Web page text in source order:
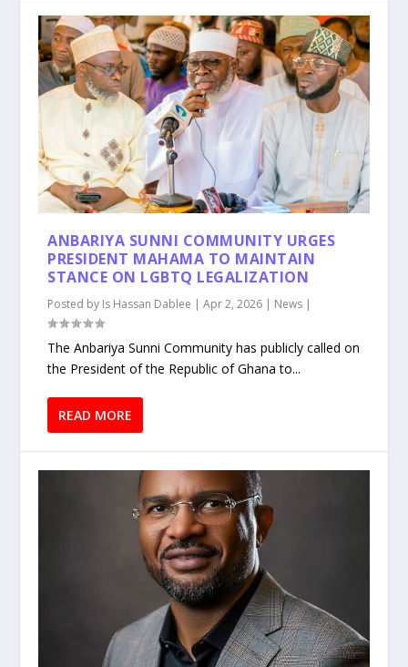
ANBARIYA SUNNI COMMUNITY URGES
PRESIDENT MAHAMA TO MAINTAIN
STANCE ON LGBTQ LEGALIZATION
Posted by Is Hassan Dablee |Apr 2, 2026 | News |
The Anbariya Sunni Community has publicly called on
the President of the Republic of Ghana to...
READ MORE